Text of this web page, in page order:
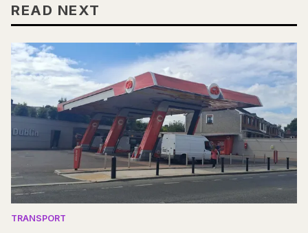
READ NEXT
TRANSPORT